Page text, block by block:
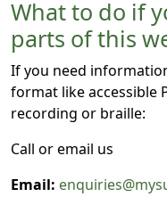
What to do if
parts of this
If you need
format like accessible
recording or braille:
Call or email us
Email: